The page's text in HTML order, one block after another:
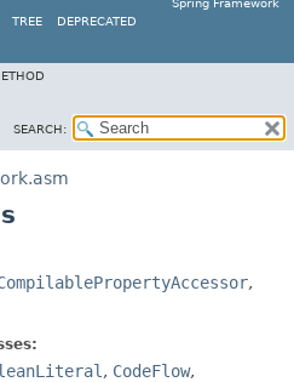
Spring Framework
TREE DEPRECATED
SEARCH:
,
, CodeFlow,